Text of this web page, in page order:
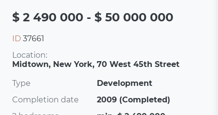
$ 2 490 000 - $ 50 000 000
ID 37661
Location:
Midtown, New York, 70 West 45th Street
Type
Development
Completion date
2009 (Completed)